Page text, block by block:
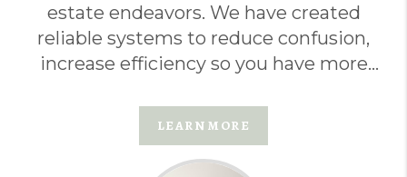
estate endeavors. We have created
reliable systems to reduce confusion,
increase efficiency so you have more
LEARN MORE